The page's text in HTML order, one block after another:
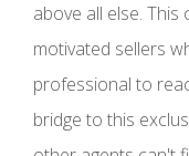
above all else.
motivated sellers
professional to
bridge to this